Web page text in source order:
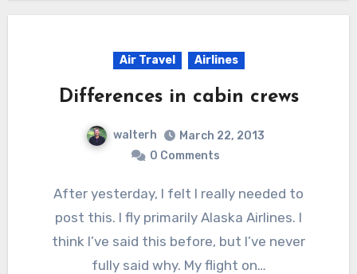
Air Travel Airlines
Differences in cabin crews
walterh
March 22, 2013
0 Comments
After yesterday, I felt I really needed to
post this. I fly primarily Alaska Airlines. I
think I’ve said this before, but I’ve never
fully said why. My flight on…